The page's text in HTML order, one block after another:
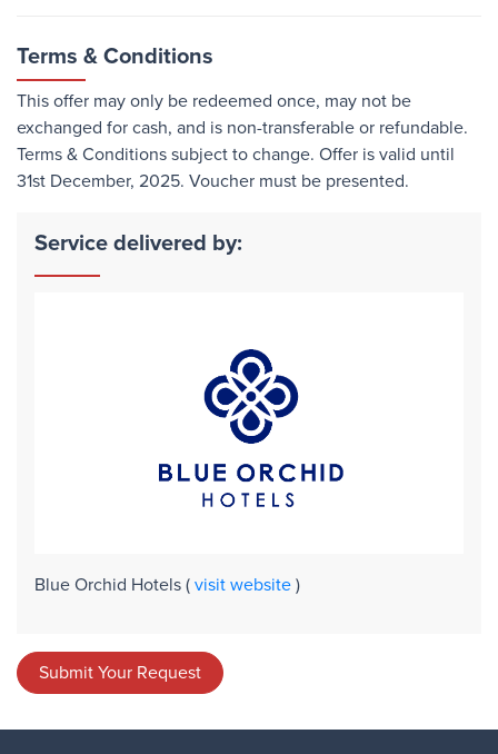
Terms & Conditions
This offer may only be redeemed once, may not be
exchanged for cash, and is non-transferable or refundable.
Terms & Conditions subject to change. Offer is valid until
31st December, 2025. Voucher must be presented.
Service delivered by:
Blue Orchid Hotels ( visit website )
Submit Your Request